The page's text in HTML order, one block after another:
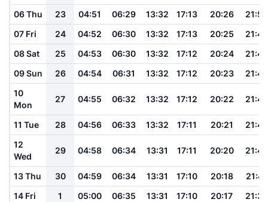
06 Thu 23 04:51 06:29 13:32 17:13 20:26
21:50
07 Fri
24 04:52 06:30 13:32 17:13 20:25
21:49
08 Sat
25 04:53 06:30 13:32 17:12 20:24
21:48
09 Sun
26 04:54 06:31 13:32 17:12 20:23
21:46
10
Mon
27 04:55 06:32 13:32 17:12 20:22 21:45
11 Tue 28 04:56 06:33 13:32 17:11 20:21
21:44
12
Wed
29 04:58 06:34 13:31 17:11 20:20 21:42
13 Thu 30 04:59 06:34 13:31 17:10 20:18
21:41
14 Fri
1 05:00 06:35 13:31 17:10 20:17
21:39